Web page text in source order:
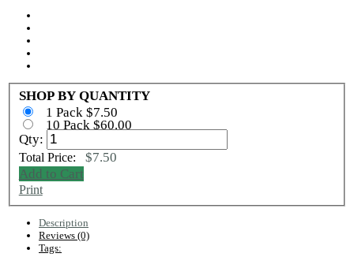
SHOP BY QUANTITY
1 Pack $7.50
10 Pack $60.00
Qty:
Total Price: $7.50
Add to Cart
Print
Description
Reviews (0)
Tags: